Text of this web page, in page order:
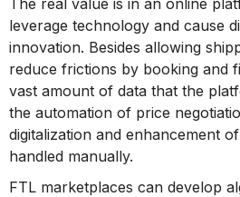
leverage technology and cause
innovation. Besides allowing
reduce frictions by booking and
vast amount of data that the
the automation of price
digitalization and enhancement
handled manually.
FTL marketplaces can develop